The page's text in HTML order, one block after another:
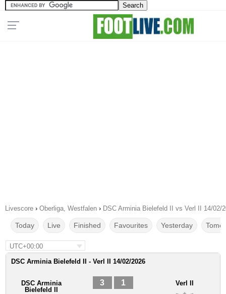
Livescore › Oberliga, Westfalen › DSC Arminia Bielefeld II vs Verl II 14/02/
Today Live Finished Favourites Yesterday
UTC+00:00
DSC Arminia Bielefeld II - Verl II 14/02/2026
DSC Arminia
Bielefeld II
3 1 Verl II